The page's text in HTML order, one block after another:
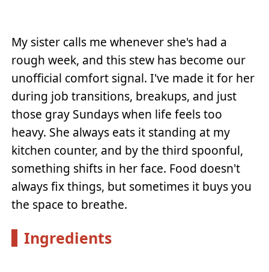
My sister calls me whenever she's had a
rough week, and this stew has become our
unofficial comfort signal. I've made it for her
during job transitions, breakups, and just
those gray Sundays when life feels too
heavy. She always eats it standing at my
kitchen counter, and by the third spoonful,
something shifts in her face. Food doesn't
always fix things, but sometimes it buys you
the space to breathe.
Ingredients